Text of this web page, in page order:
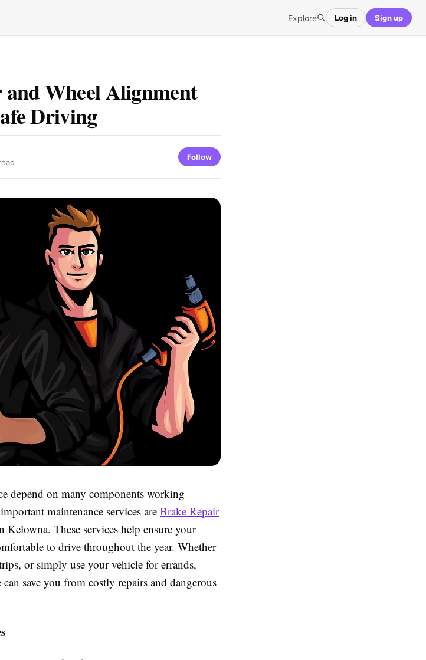
Explore Log in Sign up
Wheel Alignment
Driving
Follow
depend on many components working
maintenance services areBrake Repair
These services help ensure your
to drive throughout the year. Whether
or simply use your vehicle for errands,
save you from costly repairs and dangerous